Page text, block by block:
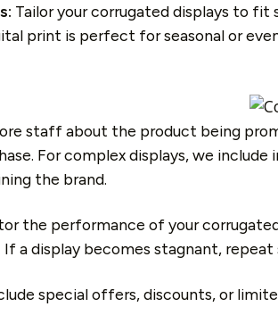
Tailor your corrugated displays to fit
print is perfect for seasonal or
staff about the product being
For complex displays, we
the brand.
the performance of your
a display becomes stagnant,
special offers, discounts, or